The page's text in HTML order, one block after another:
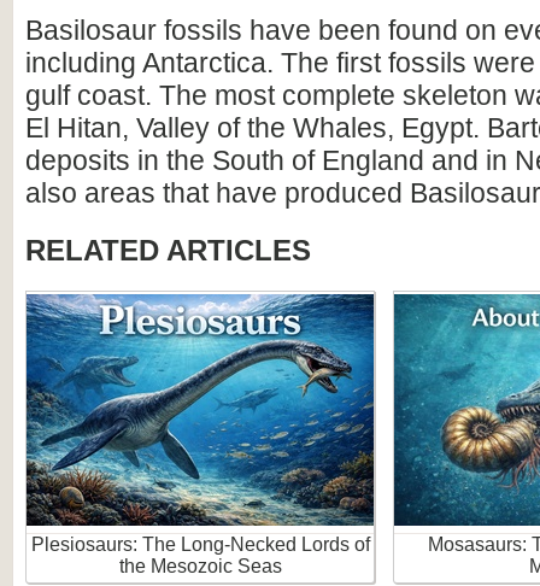
Basilosaur fossils have been found on
including Antarctica. The first fossils
gulf coast. The most complete skeleton
El Hitan, Valley of the Whales, Egypt.
deposits in the South of England and in
also areas that have produced
RELATED ARTICLES
Plesiosaurs: The Long-Necked Lords of
the Mesozoic Seas
Mosasaurs: